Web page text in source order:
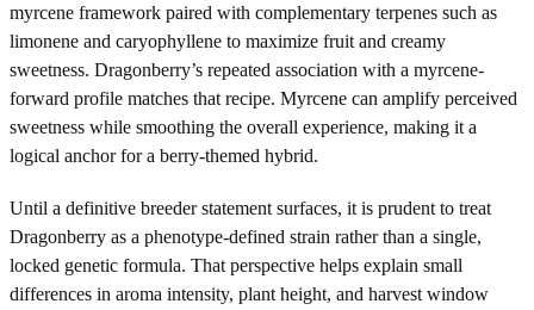
myrcene framework paired with complementary terpenes such as
limonene and caryophyllene to maximize fruit and creamy
sweetness. Dragonberry’s repeated association with a myrcene-
forward profile matches that recipe. Myrcene can amplify perceived
sweetness while smoothing the overall experience, making it a
logical anchor for a berry-themed hybrid.
Until a definitive breeder statement surfaces, it is prudent to treat
Dragonberry as a phenotype-defined strain rather than a single,
locked genetic formula. That perspective helps explain small
differences in aroma intensity, plant height, and harvest window